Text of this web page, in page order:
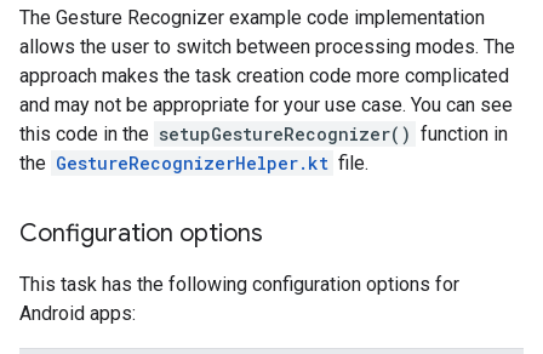
The Gesture Recognizer example code implementation
allows the user to switch between processing modes. The
approach makes the task creation code more complicated
and may not be appropriate for your use case. You can see
this code in the setupGestureRecognizer() function in
the GestureRecognizerHelper.kt file.
Configuration options
This task has the following configuration options for
Android apps: